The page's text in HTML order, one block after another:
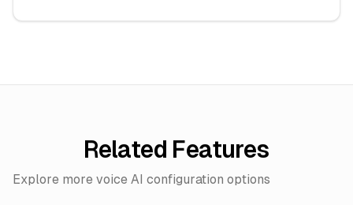
Related Features
Explore more voice AI configuration options